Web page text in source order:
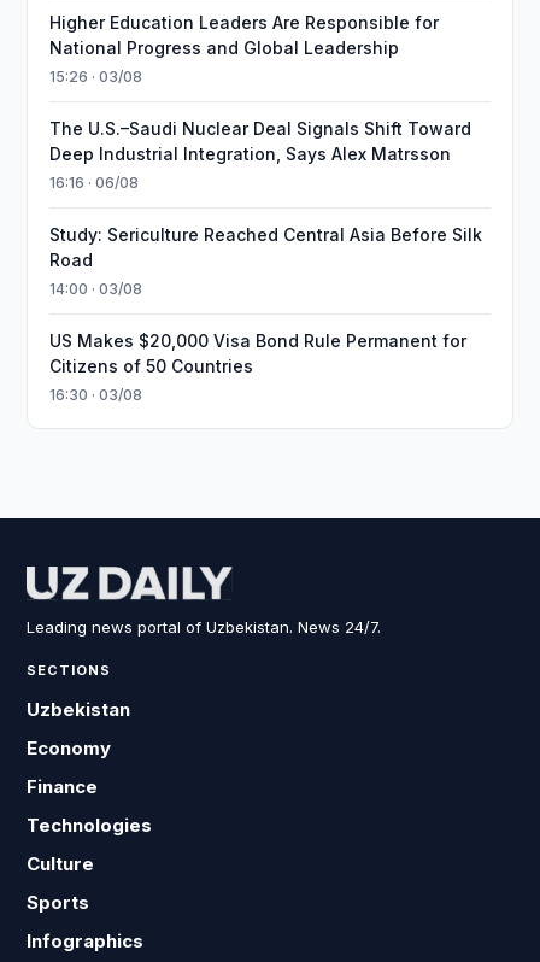
Higher Education Leaders Are Responsible for
National Progress and Global Leadership
15:26 · 03/08
The U.S.–Saudi Nuclear Deal Signals Shift Toward
Deep Industrial Integration, Says Alex Matrsson
16:16 · 06/08
Study: Sericulture Reached Central Asia Before Silk
Road
14:00 · 03/08
US Makes $20,000 Visa Bond Rule Permanent for
Citizens of 50 Countries
16:30 · 03/08
Leading news portal of Uzbekistan. News 24/7.
SECTIONS
Uzbekistan
Economy
Finance
Technologies
Culture
Sports
Infographics